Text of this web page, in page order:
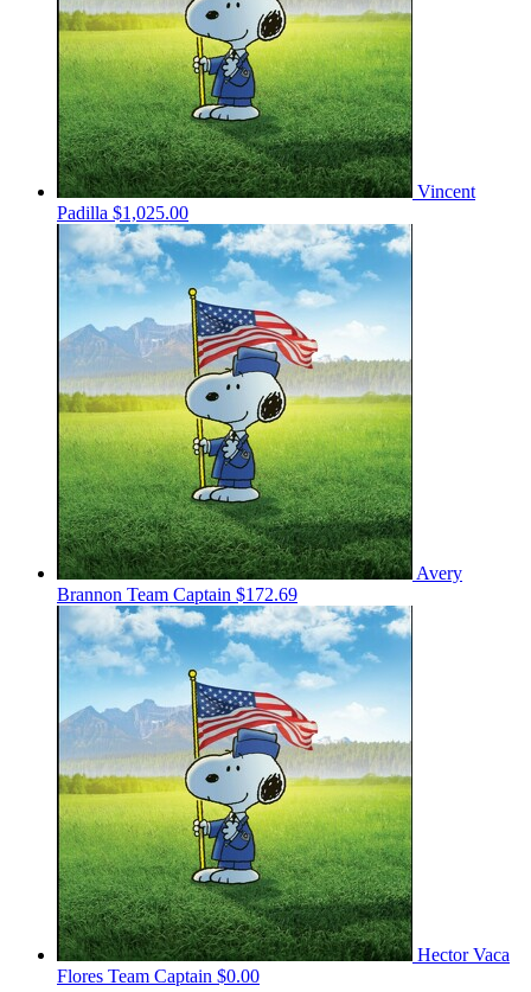
Vincent
Padilla $1,025.00
Avery
Brannon Team Captain $172.69
Hector Vaca
Flores Team Captain $0.00